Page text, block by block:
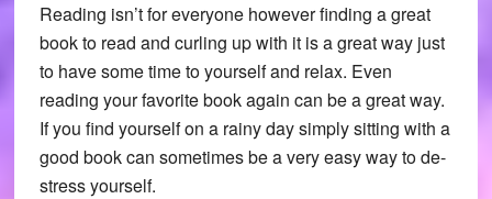
Reading isn’t for everyone however finding a great
book to read and curling up with it is a great way just
to have some time to yourself and relax. Even
reading your favorite book again can be a great way.
If you find yourself on a rainy day simply sitting with a
good book can sometimes be a very easy way to de-
stress yourself.